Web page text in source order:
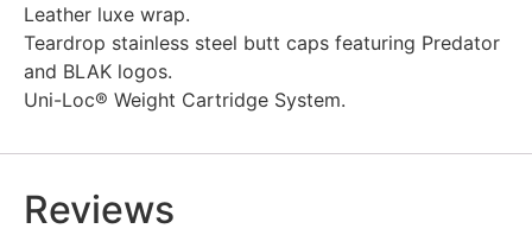
Leather luxe wrap.
Teardrop stainless steel butt caps featuring Predator
and BLAK logos.
Uni-Loc® Weight Cartridge System.
Reviews